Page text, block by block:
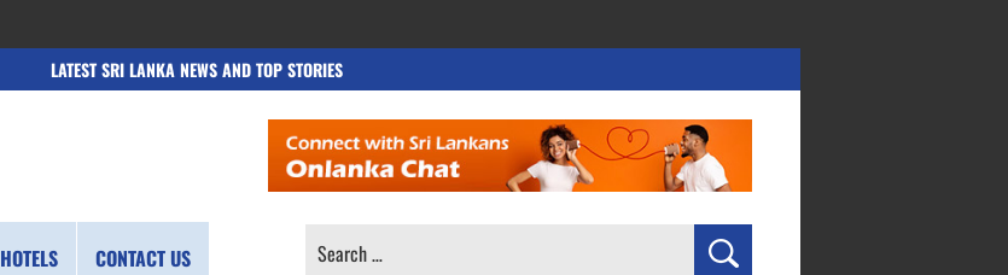
LATEST SRI LANKA NEWS AND TOP STORIES
HOTELS CONTACT US
SEARCH